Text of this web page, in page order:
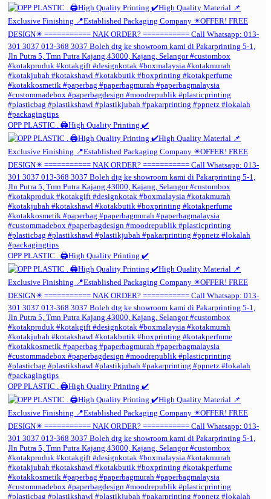
OPP PLASTIC . 🖨️High Quality Printing ✔️
OPP PLASTIC . 🖨️High Quality Printing ✔️
OPP PLASTIC . 🖨️High Quality Printing ✔️